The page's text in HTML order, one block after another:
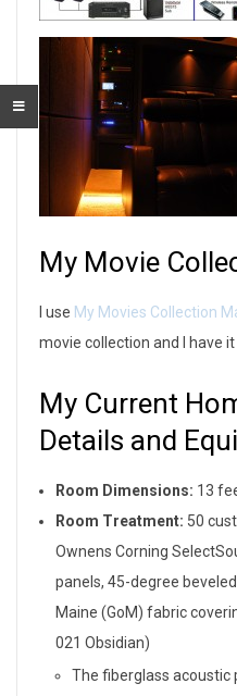
My Movie
I use My Movies Collection
movie collection and I have
My Current
Details and
Room Dimensions: 13
Room Treatment: 50
Ownens Corning
panels, 45-degree
Maine (GoM) fabric
021 Obsidian)
The fiberglass